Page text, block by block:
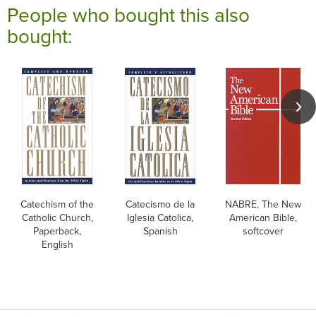
People who bought this also
bought:
Catechism of the
Catholic Church,
Paperback,
English
Catecismo de la
Iglesia Catolica,
Spanish
NABRE, The New
American Bible,
softcover